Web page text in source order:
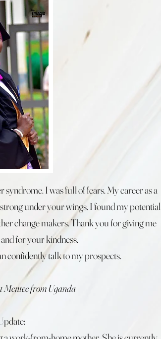
I was full of fears. My career as a
under your wings. I found my potential
change makers. Thank you for giving me
for your kindness.
confidently talk to my prospects.
from Uganda